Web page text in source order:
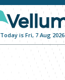
Today is Fri, 7 Aug 2026